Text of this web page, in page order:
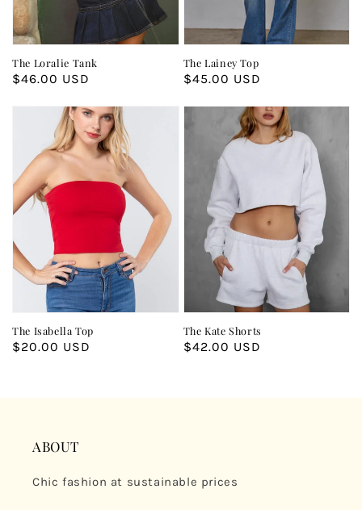
The Loralie Tank
Regular
$46.00 USD
The Lainey Top
Regular
$45.00 USD
The Isabella Top
Regular
$20.00 USD
The Kate Shorts
Regular
$42.00 USD
ABOUT
Chic fashion at sustainable prices